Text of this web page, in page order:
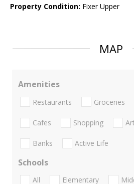
Property Condition: Fixer Upper
MAP
Amenities
Restaurants Groceries
Cafes Shopping
Banks Active Life
Schools
All Elementary